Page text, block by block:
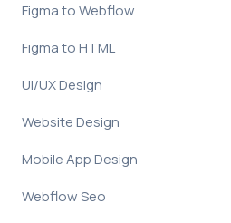
Figma to Webflow
Figma to HTML
UI/UX Design
Website Design
Mobile App Design
Webflow Seo